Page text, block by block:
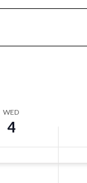
WED
4